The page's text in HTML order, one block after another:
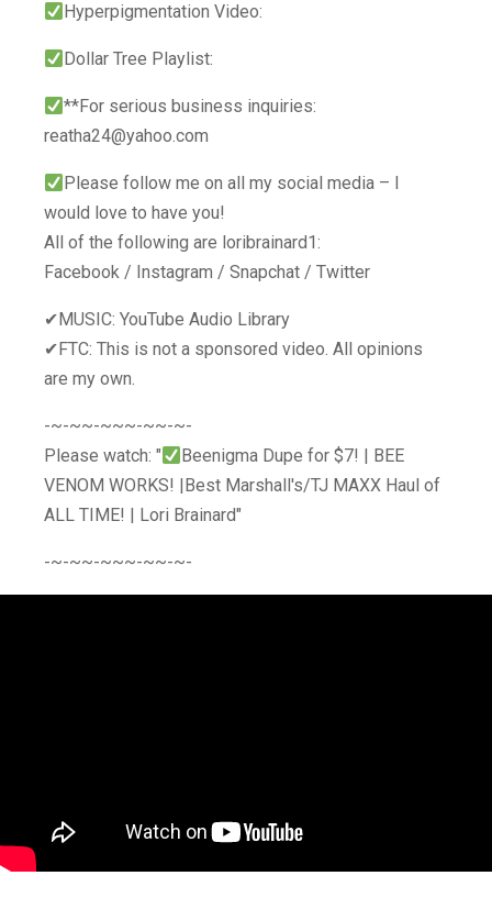
Hyperpigmentation Video:
Dollar Tree Playlist:
**For serious business inquiries:
reatha24@yahoo.com
Please follow me on all my social media – I
would love to have you!
All of the following are loribrainard1:
Facebook / Instagram / Snapchat / Twitter
✔MUSIC: YouTube Audio Library
✔FTC: This is not a sponsored video. All opinions
are my own.
-~-~~-~~~-~~-~-
Please watch: "
Beenigma Dupe for $7! | BEE
VENOM WORKS! |Best Marshall's/TJ MAXX Haul of
ALL TIME! | Lori Brainard"
-~-~~-~~~-~~-~-